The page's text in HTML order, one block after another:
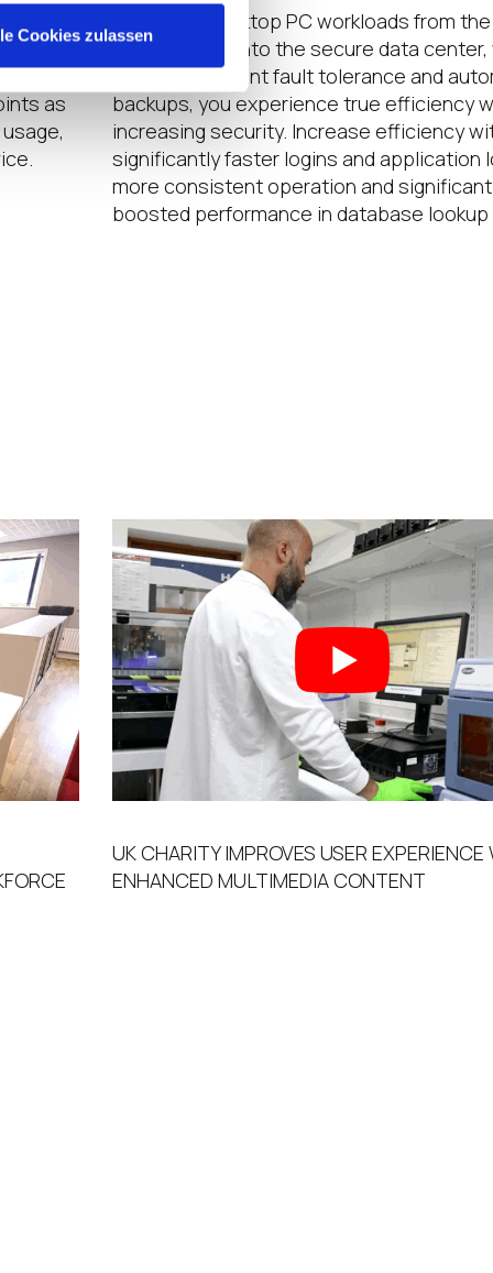
Cookies zulassen
as
By moving desktop PC workloads from the
endpoint and into the secure data center,
includes inherent fault tolerance and
backups, you experience true efficiency
increasing security. Increase efficiency
significantly faster logins and application
more consistent operation and
boosted performance in database lookup
UK CHARITY IMPROVES USER
ENHANCED MULTIMEDIA CONTENT​